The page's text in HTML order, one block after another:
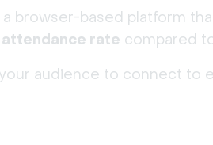
browser-based platform
rate compared
audience to connect to